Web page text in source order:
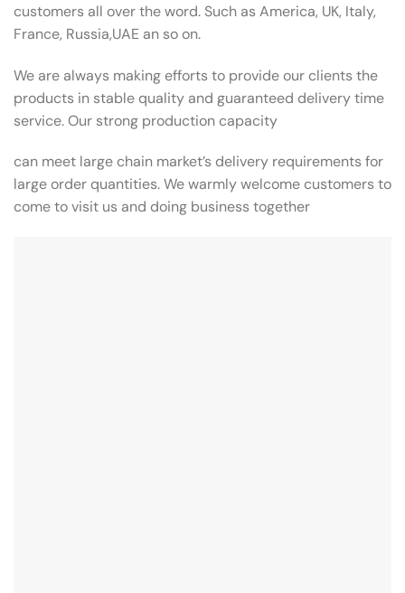
customers all over the word. Such as America, UK, Italy,
France, Russia,UAE an so on.
We are always making efforts to provide our clients the
products in stable quality and guaranteed delivery time
service. Our strong production capacity
can meet large chain market’s delivery requirements for
large order quantities. We warmly welcome customers to
come to visit us and doing business together